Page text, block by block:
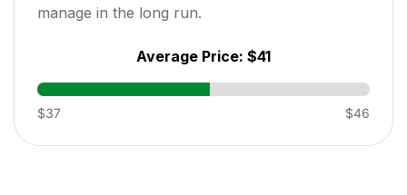
manage in the long run.
Average Price: $41
$37 $46